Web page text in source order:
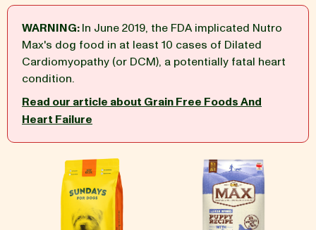
Recipe
WARNING:In June 2019, the FDA implicated Nutro
Max's dog food in at least 10 cases of Dilated
Cardiomyopathy (or DCM), a potentially fatal heart
condition.
Read our article about Grain Free Foods And
Heart Failure